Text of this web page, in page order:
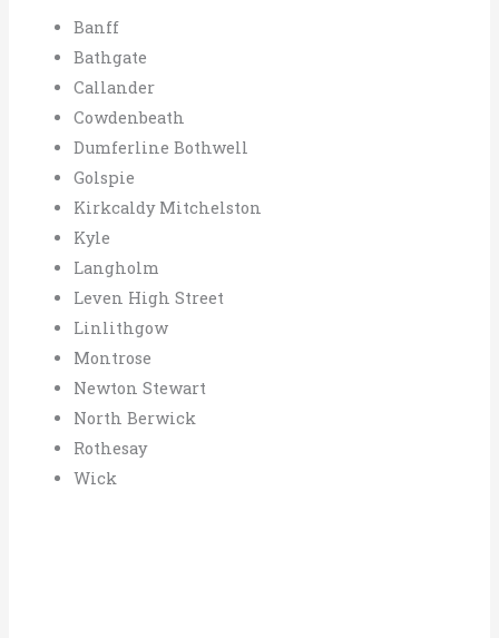
Banff
Bathgate
Callander
Cowdenbeath
Dumferline Bothwell
Golspie
Kirkcaldy Mitchelston
Kyle
Langholm
Leven High Street
Linlithgow
Montrose
Newton Stewart
North Berwick
Rothesay
Wick